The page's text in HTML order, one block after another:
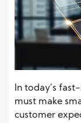
In today’s
must make
customer